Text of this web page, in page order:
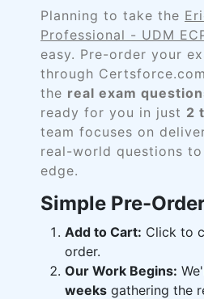
Planning to take the
Professional - UDM
easy. Pre-order your
through
the real exam
ready for you in just 2
team focuses on
real-world questions
edge.
Simple Pre-
Add to Cart: Click to
order.
Our Work Begins:
weeks gathering the